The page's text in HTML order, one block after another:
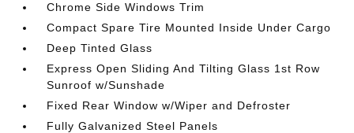
Chrome Side Windows Trim
Compact Spare Tire Mounted Inside Under Cargo
Deep Tinted Glass
Express Open Sliding And Tilting Glass 1st Row
Sunroof w/Sunshade
Fixed Rear Window w/Wiper and Defroster
Fully Galvanized Steel Panels